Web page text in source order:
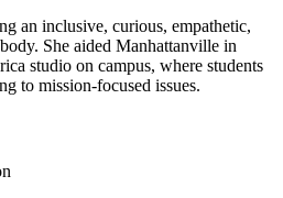
an inclusive, curious, empathetic,
She aided Manhattanville in
studio on campus, where students
to mission-focused issues.